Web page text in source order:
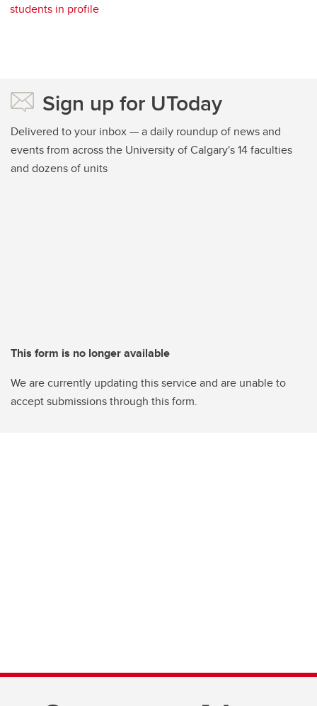
students in profile
Sign up for UToday
Delivered to your inbox — a daily roundup of news and
events from across the University of Calgary's 14 faculties
and dozens of units
This form is no longer available
We are currently updating this service and are unable to
accept submissions through this form.